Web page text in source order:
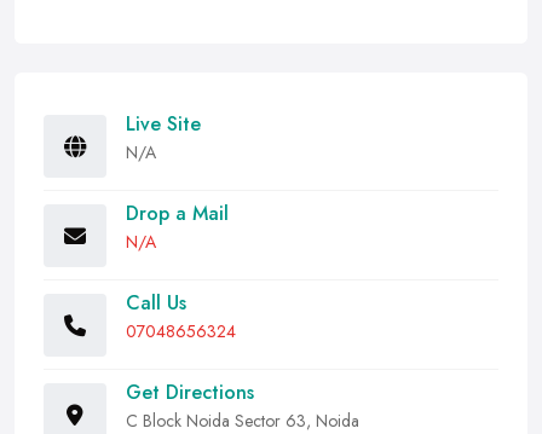
Live Site
N/A
Drop a Mail
N/A
Call Us
07048656324
Get Directions
C Block Noida Sector 63, Noida